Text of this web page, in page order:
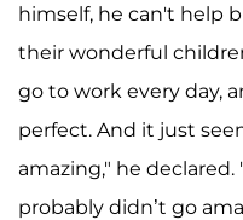
himself, he can't help
their wonderful
go to work every day,
perfect. And it just
amazing," he
probably didn’t go